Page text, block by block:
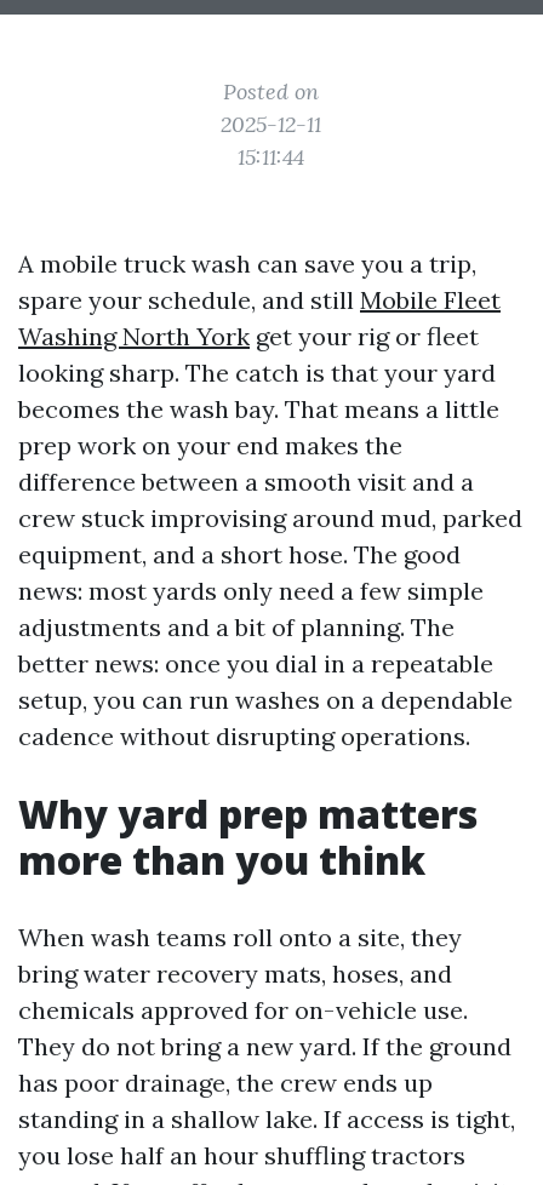
Posted on
2025-12-11
15:11:44
A mobile truck wash can save you a trip,
spare your schedule, and still Mobile Fleet
Washing North York get your rig or fleet
looking sharp. The catch is that your yard
becomes the wash bay. That means a little
prep work on your end makes the
difference between a smooth visit and a
crew stuck improvising around mud, parked
equipment, and a short hose. The good
news: most yards only need a few simple
adjustments and a bit of planning. The
better news: once you dial in a repeatable
setup, you can run washes on a dependable
cadence without disrupting operations.
Why yard prep matters
more than you think
When wash teams roll onto a site, they
bring water recovery mats, hoses, and
chemicals approved for on-vehicle use.
They do not bring a new yard. If the ground
has poor drainage, the crew ends up
standing in a shallow lake. If access is tight,
you lose half an hour shuffling tractors